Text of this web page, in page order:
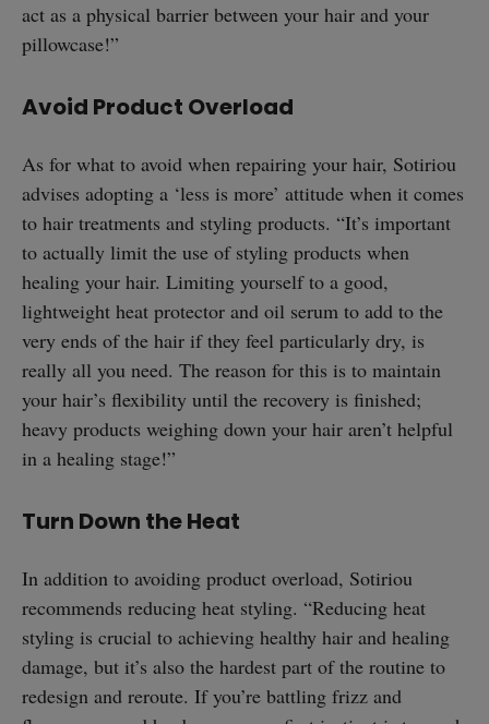
act as a physical barrier between your hair and your
pillowcase!”
Avoid Product Overload
As for what to avoid when repairing your hair, Sotiriou
advises adopting a ‘less is more’ attitude when it comes
to hair treatments and styling products. “It’s important
to actually limit the use of styling products when
healing your hair. Limiting yourself to a good,
lightweight heat protector and oil serum to add to the
very ends of the hair if they feel particularly dry, is
really all you need. The reason for this is to maintain
your hair’s flexibility until the recovery is finished;
heavy products weighing down your hair aren’t helpful
in a healing stage!”
Turn Down the Heat
In addition to avoiding product overload, Sotiriou
recommends reducing heat styling. “Reducing heat
styling is crucial to achieving healthy hair and healing
damage, but it’s also the hardest part of the routine to
redesign and reroute. If you’re battling frizz and